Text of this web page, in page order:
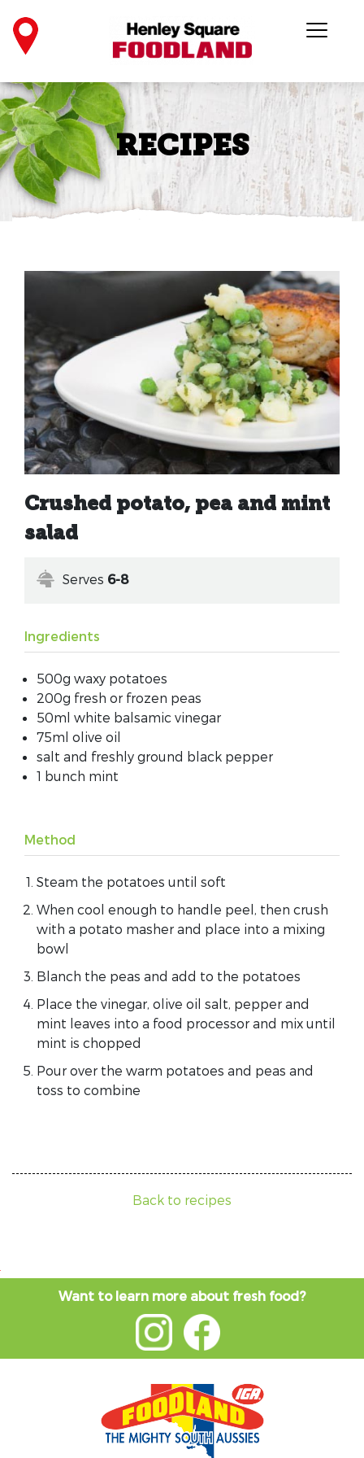
RECIPES
Crushed potato, pea and mint
salad
Serves 6-8
Ingredients
500g waxy potatoes
200g fresh or frozen peas
50ml white balsamic vinegar
75ml olive oil
salt and freshly ground black pepper
1 bunch mint
Method
Steam the potatoes until soft
When cool enough to handle peel, then crush
with a potato masher and place into a mixing
bowl
Blanch the peas and add to the potatoes
Place the vinegar, olive oil salt, pepper and
mint leaves into a food processor and mix until
mint is chopped
Pour over the warm potatoes and peas and
toss to combine
Back to recipes
Want to learn more about fresh food?